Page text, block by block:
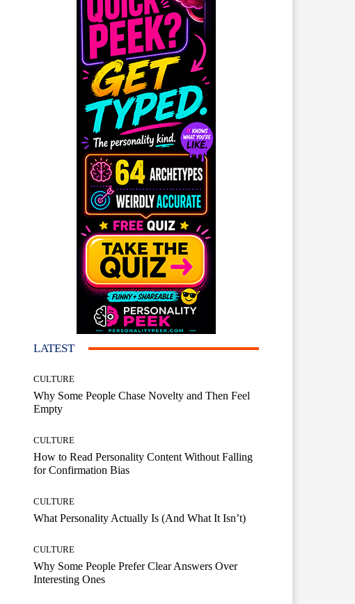
LATEST
CULTURE
Why Some People Chase Novelty and Then Feel
Empty
CULTURE
How to Read Personality Content Without Falling
for Confirmation Bias
CULTURE
What Personality Actually Is (And What It Isn’t)
CULTURE
Why Some People Prefer Clear Answers Over
Interesting Ones